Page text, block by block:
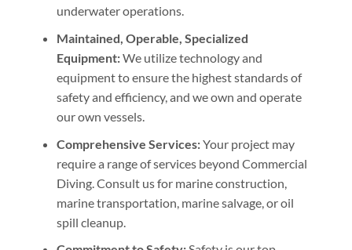
underwater operations.
Maintained, Operable, Specialized
Equipment:We utilize technology and
equipment to ensure the highest standards of
safety and efficiency, and we own and operate
our own vessels.
Comprehensive Services:Your project may
require a range of services beyond Commercial
Diving. Consult us for marine construction,
marine transportation, marine salvage, or oil
spill cleanup.